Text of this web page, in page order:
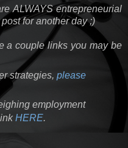
ALWAYS entrepreneurial
for another day ;)
a couple links you may be
strategies, please
employment
HERE.